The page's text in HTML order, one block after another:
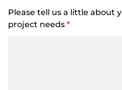
Please tell us a little about
project needs *